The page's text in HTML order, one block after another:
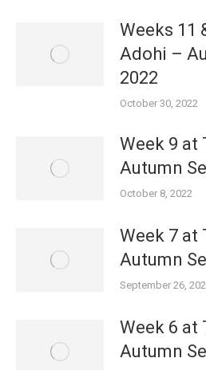
Weeks 11
Adohi –
2022
October 30, 2022
Week 9 at
Autumn
October 8, 2022
Week 7 at
Autumn
September 26,
Week 6 at
Autumn